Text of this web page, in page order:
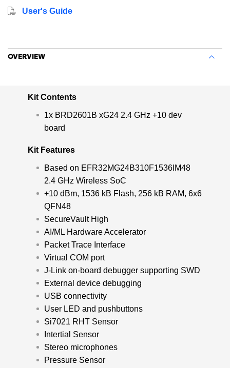
User's Guide
OVERVIEW
Kit Contents
1x BRD2601B xG24 2.4 GHz +10 dev
board
Kit Features
Based on EFR32MG24B310F1536IM48
2.4 GHz Wireless SoC
+10 dBm, 1536 kB Flash, 256 kB RAM, 6x6
QFN48
SecureVault High
AI/ML Hardware Accelerator
Packet Trace Interface
Virtual COM port
J-Link on-board debugger supporting SWD
External device debugging
USB connectivity
User LED and pushbuttons
Si7021 RHT Sensor
Intertial Sensor
Stereo microphones
Pressure Sensor